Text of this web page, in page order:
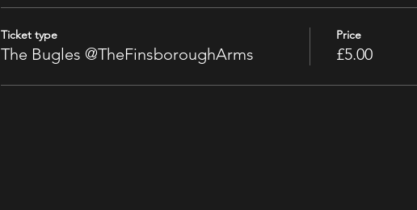
Ticket type
The Bugles @TheFinsboroughArms
Price
£5.00